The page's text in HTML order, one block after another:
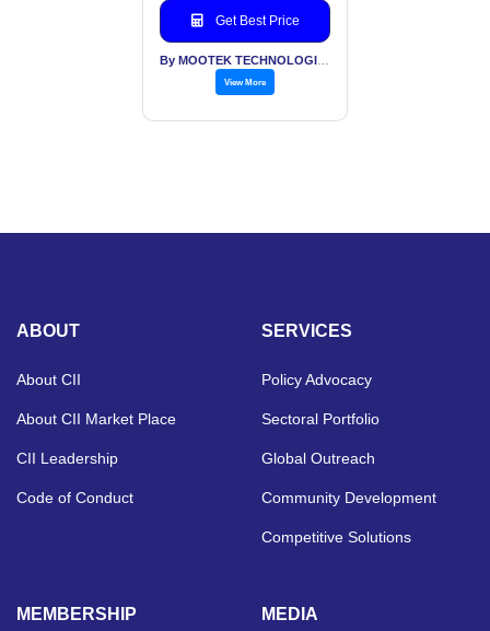
Get Best Price
View More
ABOUT
About CII
About CII Market Place
CII Leadership
Code of Conduct
SERVICES
Policy Advocacy
Sectoral Portfolio
Global Outreach
Community Development
Competitive Solutions
MEMBERSHIP MEDIA